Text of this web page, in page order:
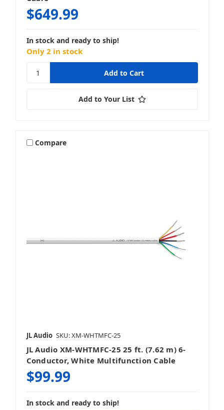
$649.99
In stock and ready to ship!
Only 2 in stock
Add to Your List
Compare
JL Audio SKU: XM-WHTMFC-25
JL Audio XM-WHTMFC-25 25 ft. (7.62 m) 6-
Conductor, White Multifunction Cable
$99.99
In stock and ready to ship!